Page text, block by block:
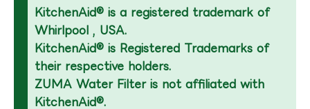
KitchenAid® is a registered trademark of
Whirlpool , USA.
KitchenAid® is Registered Trademarks of
their respective holders.
ZUMA Water Filter is not affiliated with
KitchenAid®.